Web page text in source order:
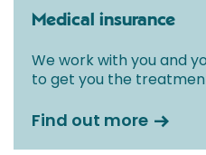
Medical insurance
We work with you and
to get you the
Find out more